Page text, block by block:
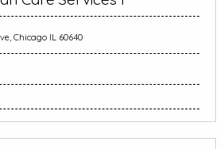
Chicago IL 60640